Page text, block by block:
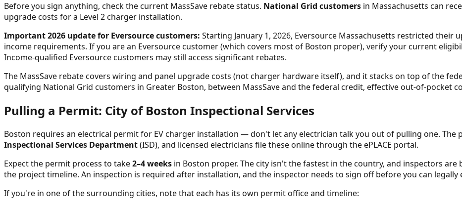
Before you sign anything, check the current MassSave rebate status. National Grid customers in Massachusetts can
upgrade costs for a Level 2 charger installation.
Important 2026 update for Eversource customers: Starting January 1, 2026, Eversource Massachusetts restricted
income requirements. If you are an Eversource customer (which covers most of Boston proper), verify your current
Income-qualified Eversource customers may still access significant rebates.
The MassSave rebate covers wiring and panel upgrade costs (not charger hardware itself), and it stacks on top of the
qualifying National Grid customers in Greater Boston, between MassSave and the federal credit, effective out-of-pocket
Pulling a Permit: City of Boston Inspectional Services
Boston requires an electrical permit for EV charger installation — don't let any electrician talk you out of pulling one. The
Inspectional Services Department(ISD), and licensed electricians file these online through the ePLACE portal.
Expect the permit process to take2–4 weeks in Boston proper. The city isn't the fastest in the country, and inspectors
the project timeline. An inspection is required after installation, and the inspector needs to sign off before you can legally
If you're in one of the surrounding cities, note that each has its own permit office and timeline: